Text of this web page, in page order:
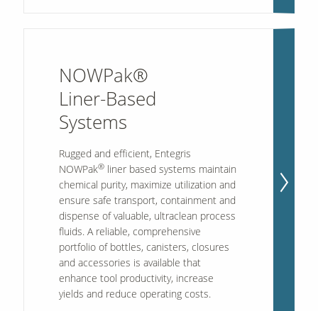
NOWPak®
Liner-Based
Systems
Rugged and efficient, Entegris
NOWPak®liner based systems maintain
chemical purity, maximize utilization and
ensure safe transport, containment and
dispense of valuable, ultraclean process
fluids. A reliable, comprehensive
portfolio of bottles, canisters, closures
and accessories is available that
enhance tool productivity, increase
yields and reduce operating costs.